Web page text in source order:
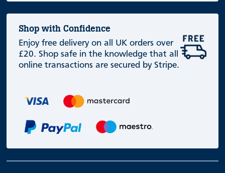
Shop with Confidence
Enjoy free delivery on all UK orders over
£20. Shop safe in the knowledge that all
online transactions are secured by Stripe.